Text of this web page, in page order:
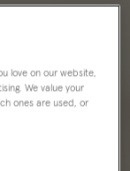
love on our website,
We value your
ones are used, or